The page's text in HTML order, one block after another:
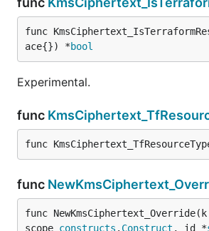
func
ace{}) *bool
Experimental.
func
func
func
func NewKmsCiphertext_Override(k
scope constructs . Construct , id *